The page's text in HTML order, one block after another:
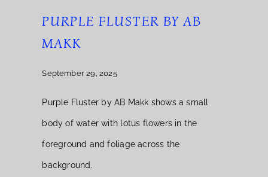
PURPLE FLUSTER BY AB
MAKK
September 29, 2025
Purple Fluster by AB Makk shows a small
body of water with lotus flowers in the
foreground and foliage across the
background.